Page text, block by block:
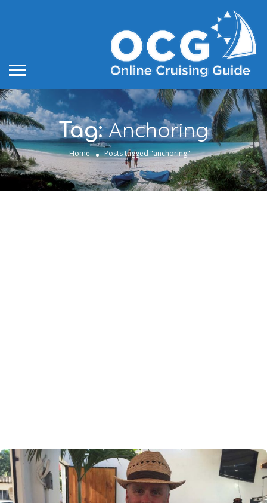
Tag:Anchoring
Home Posts tagged "anchoring"